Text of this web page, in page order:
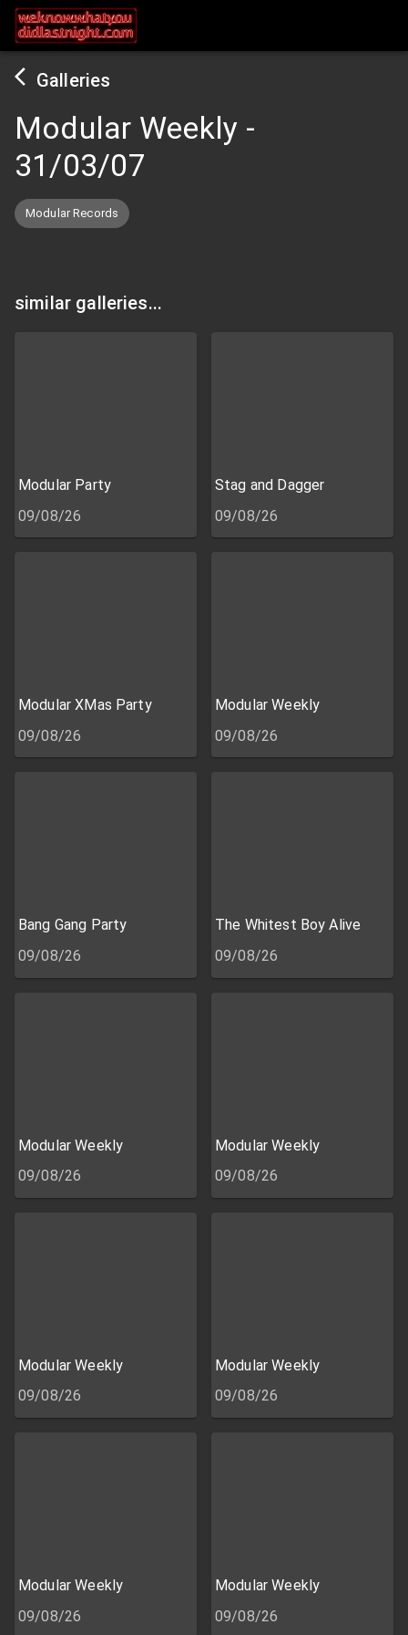
Galleries
Modular Weekly -
31/03/07
Modular Records
similar galleries...
Modular Party
09/08/26
Stag and Dagger
09/08/26
Modular XMas Party
09/08/26
Modular Weekly
09/08/26
Bang Gang Party
09/08/26
The Whitest Boy Alive
09/08/26
Modular Weekly
09/08/26
Modular Weekly
09/08/26
Modular Weekly
09/08/26
Modular Weekly
09/08/26
Modular Weekly
09/08/26
Modular Weekly
09/08/26